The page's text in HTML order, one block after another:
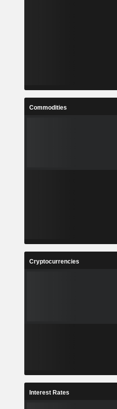
Commodities
Cryptocurrencies
Interest Rates